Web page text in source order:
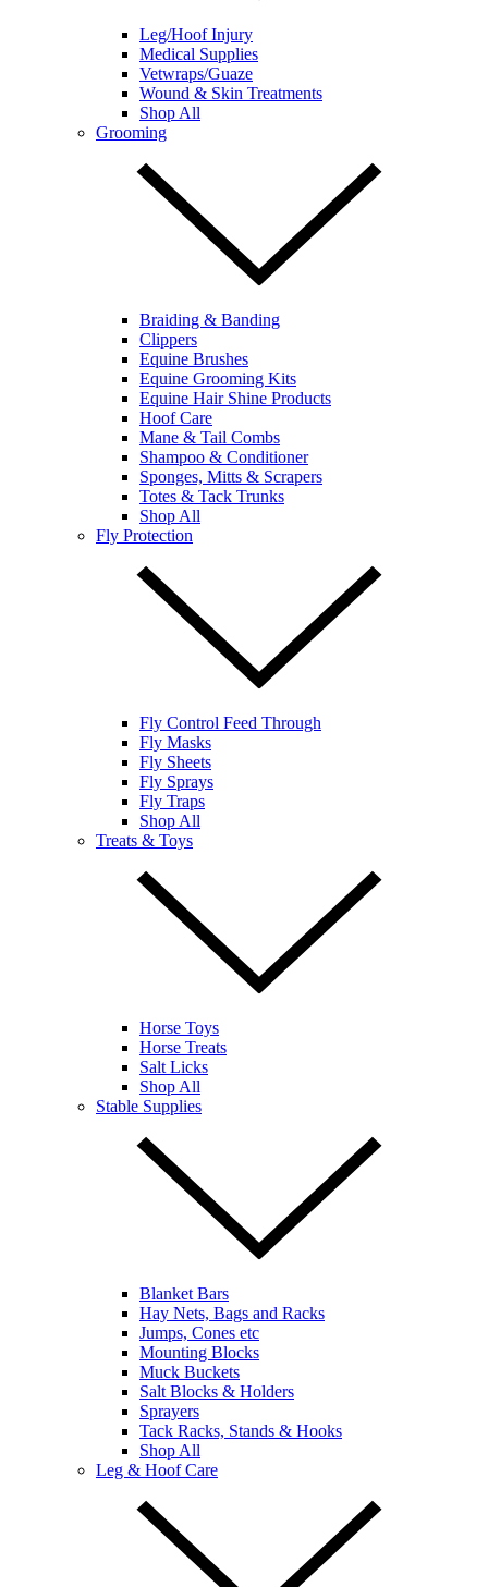
Leg/Hoof Injury
Medical Supplies
Vetwraps/Guaze
Wound & Skin Treatments
Shop All
Grooming
Braiding & Banding
Clippers
Equine Brushes
Equine Grooming Kits
Equine Hair Shine Products
Hoof Care
Mane & Tail Combs
Shampoo & Conditioner
Sponges, Mitts & Scrapers
Totes & Tack Trunks
Shop All
Fly Protection
Fly Control Feed Through
Fly Masks
Fly Sheets
Fly Sprays
Fly Traps
Shop All
Treats & Toys
Horse Toys
Horse Treats
Salt Licks
Shop All
Stable Supplies
Blanket Bars
Hay Nets, Bags and Racks
Jumps, Cones etc
Mounting Blocks
Muck Buckets
Salt Blocks & Holders
Sprayers
Tack Racks, Stands & Hooks
Shop All
Leg & Hoof Care